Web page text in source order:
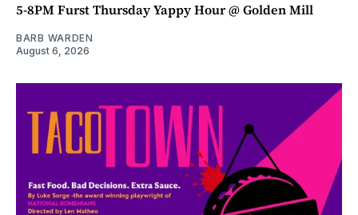
5-8PM Furst Thursday Yappy Hour @ Golden Mill
BARB WARDEN
August 6, 2026